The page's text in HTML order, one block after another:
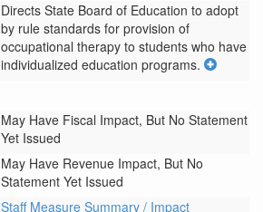
Directs State Board of Education to adopt
by rule standards for provision of
occupational therapy to students who have
individualized education programs.
May Have Fiscal Impact, But No Statement
Yet Issued
May Have Revenue Impact, But No
Statement Yet Issued
Staff Measure Summary / Impact